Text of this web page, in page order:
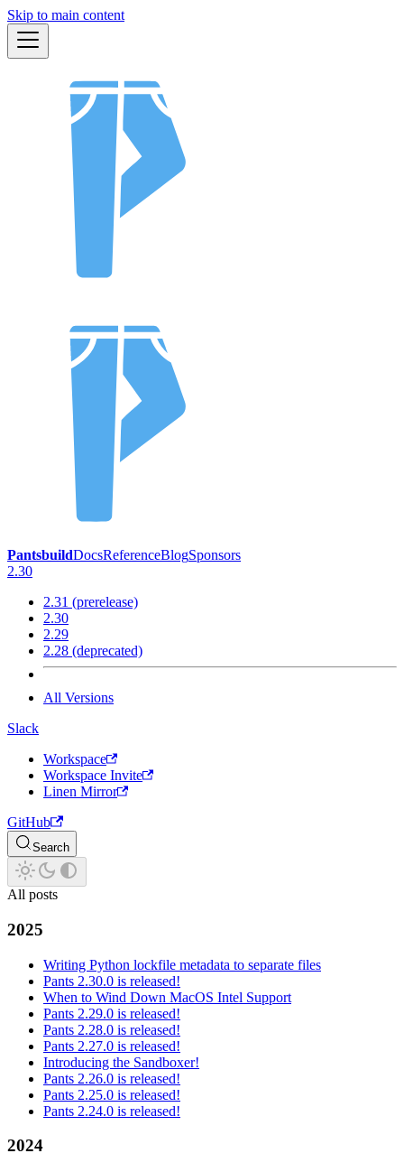
Skip to main content
PantsbuildDocsReferenceBlogSponsors
2.30
2.31 (prerelease)
2.30
2.29
2.28 (deprecated)
All Versions
Slack
Workspace
Workspace Invite
Linen Mirror
GitHub
Search
All posts
2025
Writing Python lockfile metadata to separate files
Pants 2.30.0 is released!
When to Wind Down MacOS Intel Support
Pants 2.29.0 is released!
Pants 2.28.0 is released!
Pants 2.27.0 is released!
Introducing the Sandboxer!
Pants 2.26.0 is released!
Pants 2.25.0 is released!
Pants 2.24.0 is released!
2024